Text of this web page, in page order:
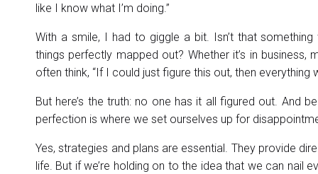
like I know what I’m doing.”
With a smile, I had to giggle a bit. Isn’t that
things perfectly mapped out? Whether it’s in
often think, “If I could just figure this out, then everything
But here’s the truth: no one has it all figured out. And
perfection is where we set ourselves up for
Yes, strategies and plans are essential. They provide
life. But if we’re holding on to the idea that we can nail